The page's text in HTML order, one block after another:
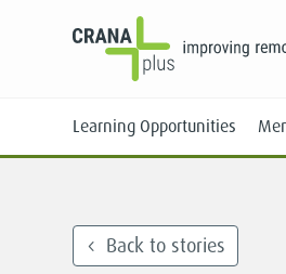
Learning Opportunities
Back to stories